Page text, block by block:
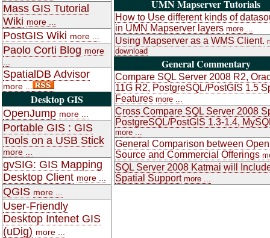
Mass GIS Tutorial
Wiki more ...
PostGIS Wiki more ...
Paolo Corti Blog more
SpatialDB Advisor
more ...
Desktop GIS
OpenJump more ...
Portable GIS : GIS
Tools on a USB Stick
more ...
gvSIG: GIS Mapping
Desktop Client more ...
QGIS more ...
User-Friendly
Desktop Intenet GIS
(uDig) more ...
UMN Mapserver Tutorials
How to Use different kinds of
in UMN Mapserver layers more ...
Using Mapserver as a WMS Client.
download
General Commentary
Compare SQL Server 2008 R2,
11G R2, PostgreSQL/PostGIS 1.5
Features more ...
Cross Compare SQL Server 2008
PostgreSQL/PostGIS 1.3-1.4,
more ...
General Comparison between Open
Source and Commercial Offerings
SQL Server 2008 Katmai will
Spatial Support more ...